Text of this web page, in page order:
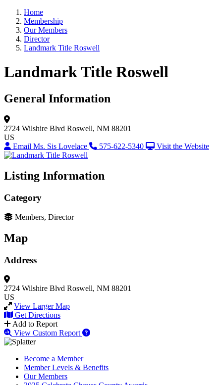
Home
Membership
Our Members
Director
Landmark Title Roswell
Landmark Title Roswell
General Information
2724 Wilshire Blvd Roswell, NM 88201
US
Email Ms. Sis Lovelace
575-622-5340 Visit the Website
Listing Information
Category
Members, Director
Map
Address
2724 Wilshire Blvd Roswell, NM 88201
US
View Larger Map
Get Directions
Add to Report
View Custom Report
Become a Member
Member Levels & Benefits
Our Members